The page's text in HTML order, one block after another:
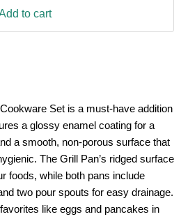
to cart
Set is a must-have addition
a glossy enamel coating for a
a smooth, non-porous surface that
The Grill Pan’s ridged surface
foods, while both pans include
two pour spouts for easy drainage.
like eggs and pancakes in